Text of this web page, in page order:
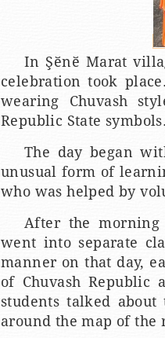
In Şӗnӗ Marat
celebration took
wearing Chuvash
Republic State symbols.
The day began
unusual form of
who was helped by
After the morning
went into separate
manner on that day,
of Chuvash Republic
students talked
around the map of the